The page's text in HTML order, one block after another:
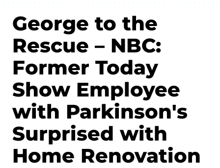
George to the
Rescue – NBC:
Former Today
Show Employee
with Parkinson's
Surprised with
Home Renovation